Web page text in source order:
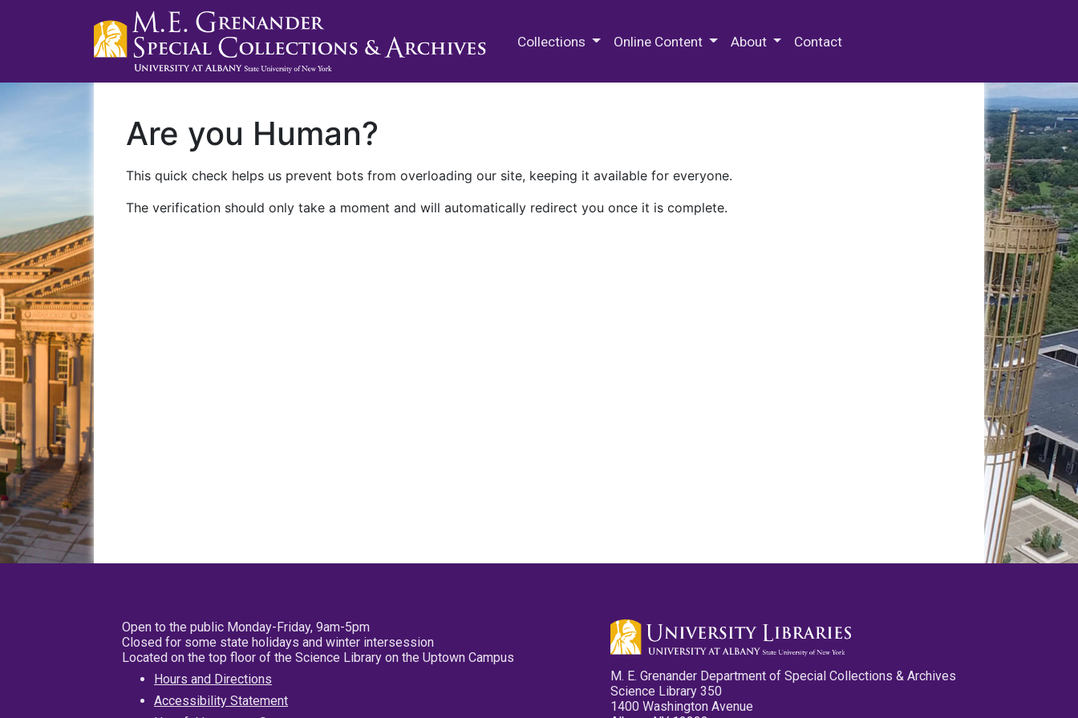
Collections Online Content About Contact
Are you Human?
This quick check helps us prevent bots from overloading our site, keeping it available for everyone.
The verification should only take a moment and will automatically redirect you once it is complete.
Open to the public Monday-Friday, 9am-5pm
Closed for some state holidays and winter intersession
Located on the top floor of the Science Library on the Uptown Campus
Hours and Directions
Accessibility Statement
M. E. Grenander Department of Special Collections & Archives
Science Library 350
1400 Washington Avenue